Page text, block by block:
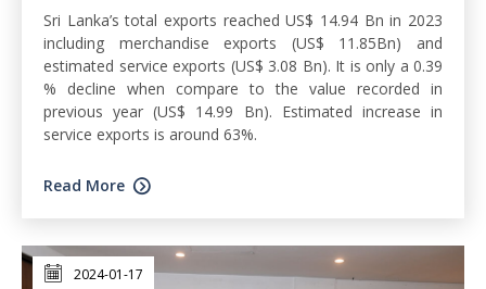
Sri Lanka’s total exports reached US$ 14.94 Bn in 2023
including merchandise exports (US$ 11.85Bn) and
estimated service exports (US$ 3.08 Bn). It is only a 0.39
% decline when compare to the value recorded in
previous year (US$ 14.99 Bn). Estimated increase in
service exports is around 63%.
Read More
2024-01-17